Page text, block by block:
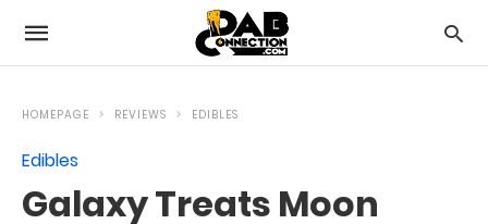
HOMEPAGE REVIEWS EDIBLES
Edibles
Galaxy Treats Moon